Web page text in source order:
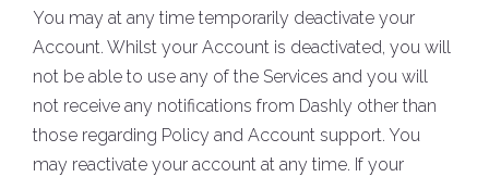
You may at any time temporarily deactivate your
Account. Whilst your Account is deactivated, you will
not be able to use any of the Services and you will
not receive any notifications from Dashly other than
those regarding Policy and Account support. You
may reactivate your account at any time. If your